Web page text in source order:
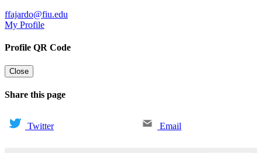
ffajardo@fiu.edu
My Profile
Profile QR Code
Close
Share this page
Twitter Email